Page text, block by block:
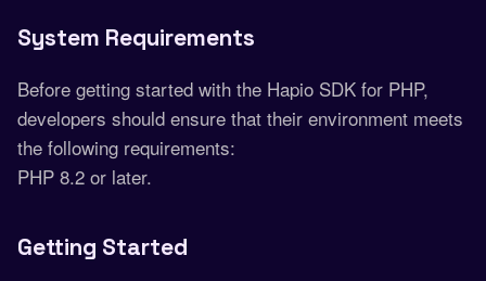
System Requirements
Before getting started with the Hapio SDK for PHP,
developers should ensure that their environment meets
the following requirements:
PHP 8.2 or later.
Getting Started